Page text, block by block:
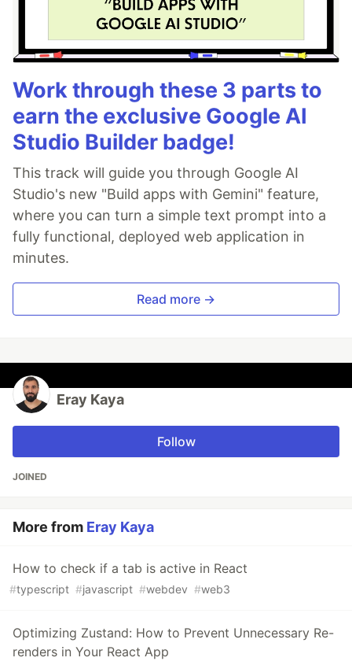
Work through these 3 parts to
earn the exclusive Google AI
Studio Builder badge!
This track will guide you through Google AI
Studio's new "Build apps with Gemini" feature,
where you can turn a simple text prompt into a
fully functional, deployed web application in
minutes.
Read more →
Eray Kaya
Follow
JOINED
More from Eray Kaya
How to check if a tab is active in React
#typescript #javascript #webdev #web3
Optimizing Zustand: How to Prevent Unnecessary Re-
renders in Your React App